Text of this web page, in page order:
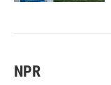
NPR